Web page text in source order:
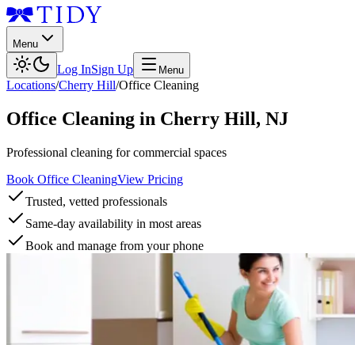
Menu
Log InSign Up Menu
Locations/Cherry Hill/Office Cleaning
Office Cleaning in Cherry Hill, NJ
Professional cleaning for commercial spaces
Book Office CleaningView Pricing
Trusted, vetted professionals
Same-day availability in most areas
Book and manage from your phone